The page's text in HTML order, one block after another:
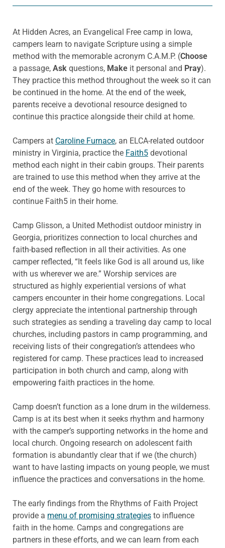
At Hidden Acres, an Evangelical Free camp in Iowa,
campers learn to navigate Scripture using a simple
method with the memorable acronym C.A.M.P. (Choose
a passage, Ask questions, Make it personal and Pray).
They practice this method throughout the week so it can
be continued in the home. At the end of the week,
parents receive a devotional resource designed to
continue this practice alongside their child at home.
Campers at Caroline Furnace, an ELCA-related outdoor
ministry in Virginia, practice the Faith5 devotional
method each night in their cabin groups. Their parents
are trained to use this method when they arrive at the
end of the week. They go home with resources to
continue Faith5 in their home.
Camp Glisson, a United Methodist outdoor ministry in
Georgia, prioritizes connection to local churches and
faith-based reflection in all their activities. As one
camper reflected, “It feels like God is all around us, like
with us wherever we are.” Worship services are
structured as highly experiential versions of what
campers encounter in their home congregations. Local
clergy appreciate the intentional partnership through
such strategies as sending a traveling day camp to local
churches, including pastors in camp programming, and
receiving lists of their congregation’s attendees who
registered for camp. These practices lead to increased
participation in both church and camp, along with
empowering faith practices in the home.
Camp doesn’t function as a lone drum in the wilderness.
Camp is at its best when it seeks rhythm and harmony
with the camper’s supporting networks in the home and
local church. Ongoing research on adolescent faith
formation is abundantly clear that if we (the church)
want to have lasting impacts on young people, we must
influence the practices and conversations in the home.
The early findings from the Rhythms of Faith Project
provide a menu of promising strategies to influence
faith in the home. Camps and congregations are
partners in these efforts, and we can learn from each